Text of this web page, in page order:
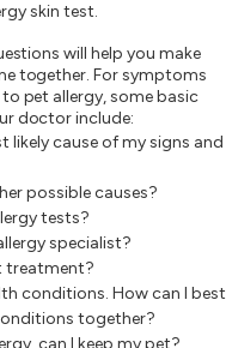
skin test.
will help you make
together. For symptoms
pet allergy, some basic
doctor include:
likely cause of my signs and
possible causes?
tests?
specialist?
treatment?
conditions. How can I best
together?
can I keep my pet?